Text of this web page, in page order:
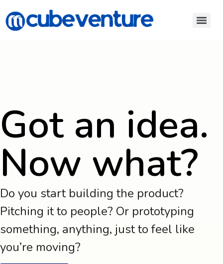
Got an idea.
Now what?
Do you start building the product?
Pitching it to people? Or prototyping
something, anything, just to feel like
you’re moving?